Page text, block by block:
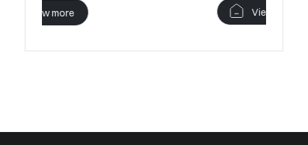
View more